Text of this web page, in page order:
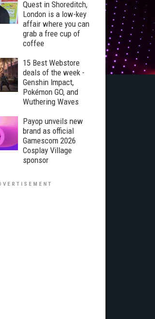
Quest in Shoreditch,
London is a low-key
affair where you can
grab a free cup of
coffee
15 Best Webstore
deals of the week -
Genshin Impact,
Pokémon GO, and
Wuthering Waves
Payop unveils new
brand as official
Gamescom 2026
Cosplay Village
sponsor